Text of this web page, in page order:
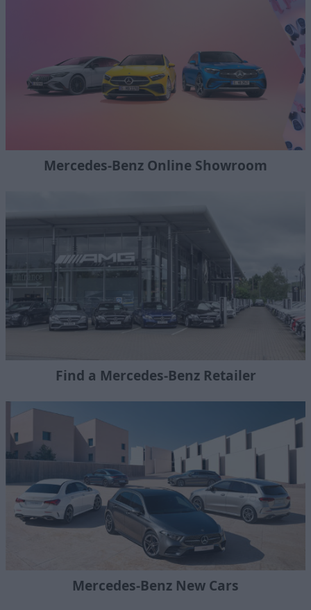
Mercedes-Benz Online Showroom
Find a Mercedes-Benz Retailer
Mercedes-Benz New Cars